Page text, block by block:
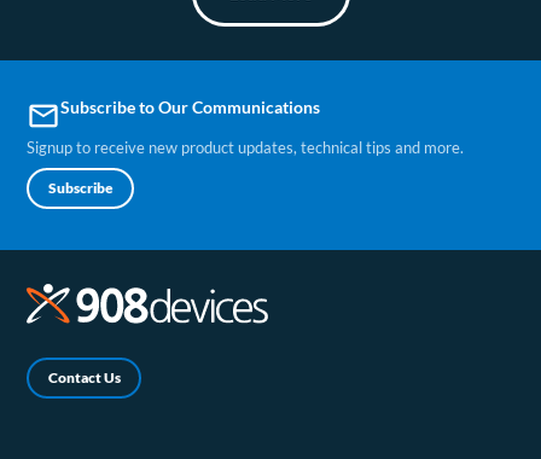
emailSubscribe to Our Communications
Signup to receive new product updates, technical tips and more.
Subscribe
Contact Us